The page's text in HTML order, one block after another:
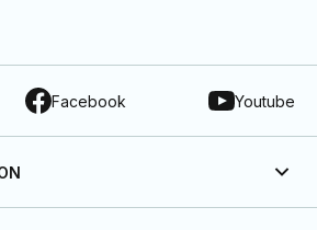
Facebook Youtube